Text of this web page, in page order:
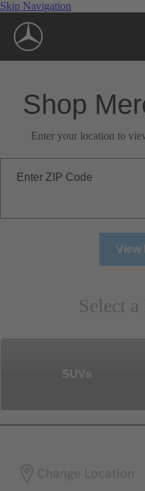
Skip Navigation
Shop
Enter your location to
Enter ZIP Code
View
Select
SUVs